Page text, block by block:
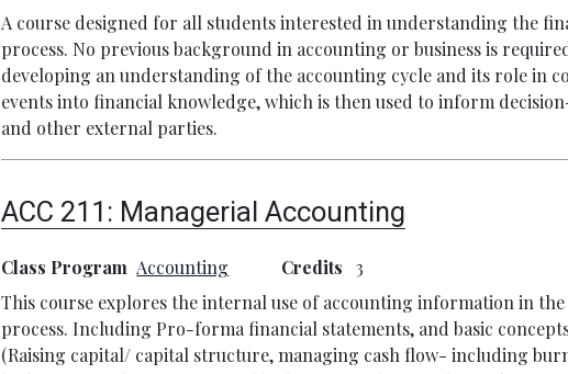
A course designed for all students interested in understanding the
process. No previous background in accounting or business is
developing an understanding of the accounting cycle and its role in
events into financial knowledge, which is then used to inform
and other external parties.
ACC 211: Managerial Accounting
Class Program Accounting Credits
3
This course explores the internal use of accounting information in
process. Including Pro-forma financial statements, and basic
(Raising capital/ capital structure, managing cash flow- including